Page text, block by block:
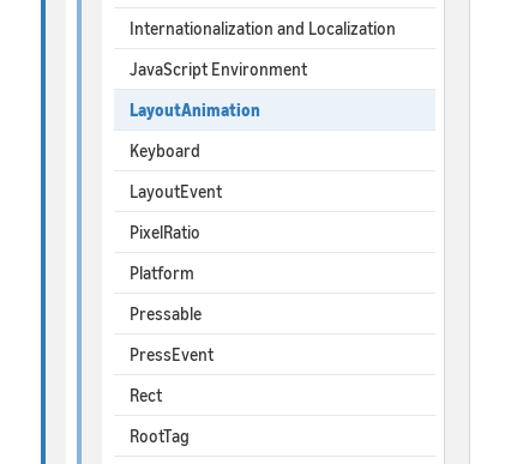
Internationalization and Localization
JavaScript Environment
LayoutAnimation
Keyboard
LayoutEvent
PixelRatio
Platform
Pressable
PressEvent
Rect
RootTag